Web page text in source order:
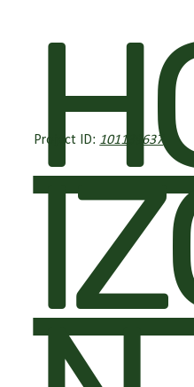
Project ID: 101139637